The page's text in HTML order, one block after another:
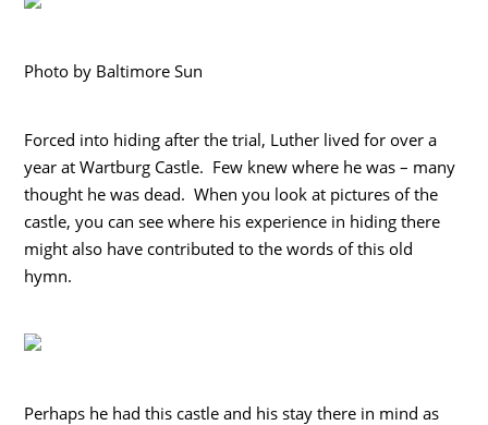
Photo by Baltimore Sun
Forced into hiding after the trial, Luther lived for over a
year at Wartburg Castle. Few knew where he was – many
thought he was dead. When you look at pictures of the
castle, you can see where his experience in hiding there
might also have contributed to the words of this old
hymn.
Perhaps he had this castle and his stay there in mind as